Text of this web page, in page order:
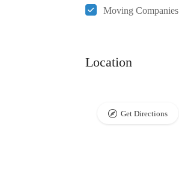
Moving Companies
Location
Get Directions